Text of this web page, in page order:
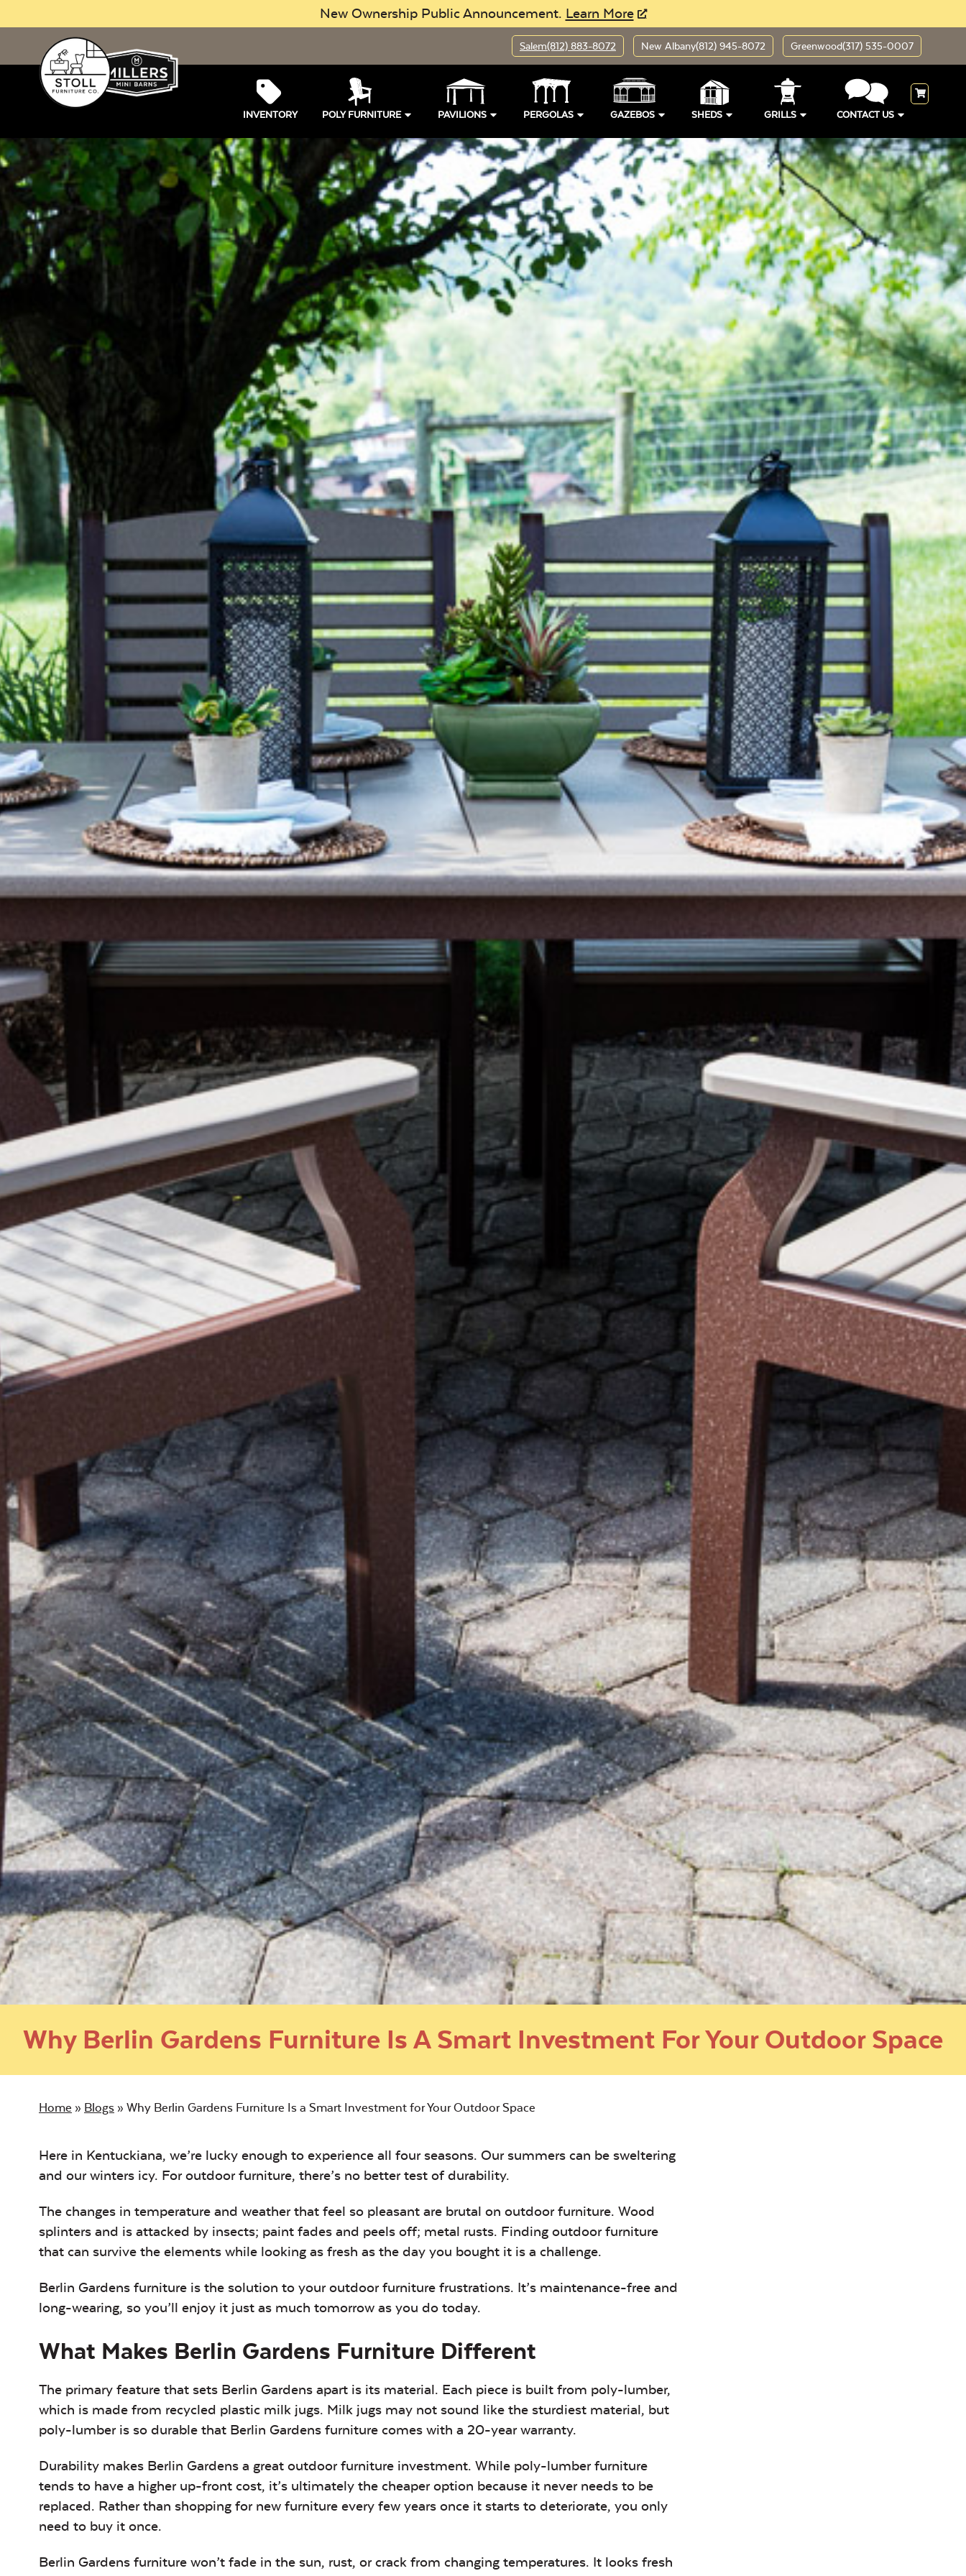
New Ownership Public Announcement. Learn More
Salem(812) 883-8072 New Albany(812) 945-8072 Greenwood(317) 535-0007
INVENTORY POLY FURNITURE PAVILIONS PERGOLAS GAZEBOS SHEDS GRILLS CONTACT US
Why Berlin Gardens Furniture Is A Smart Investment For Your Outdoor Space
Home » Blogs » Why Berlin Gardens Furniture Is a Smart Investment for Your Outdoor Space
Here in Kentuckiana, we’re lucky enough to experience all four seasons. Our summers can be sweltering
and our winters icy. For outdoor furniture, there’s no better test of durability.
The changes in temperature and weather that feel so pleasant are brutal on outdoor furniture. Wood
splinters and is attacked by insects; paint fades and peels off; metal rusts. Finding outdoor furniture
that can survive the elements while looking as fresh as the day you bought it is a challenge.
Berlin Gardens furniture is the solution to your outdoor furniture frustrations. It’s maintenance-free and
long-wearing, so you’ll enjoy it just as much tomorrow as you do today.
What Makes Berlin Gardens Furniture Different
The primary feature that sets Berlin Gardens apart is its material. Each piece is built from poly-lumber,
which is made from recycled plastic milk jugs. Milk jugs may not sound like the sturdiest material, but
poly-lumber is so durable that Berlin Gardens furniture comes with a 20-year warranty.
Durability makes Berlin Gardens a great outdoor furniture investment. While poly-lumber furniture
tends to have a higher up-front cost, it’s ultimately the cheaper option because it never needs to be
replaced. Rather than shopping for new furniture every few years once it starts to deteriorate, you only
need to buy it once.
Berlin Gardens furniture won’t fade in the sun, rust, or crack from changing temperatures. It looks fresh